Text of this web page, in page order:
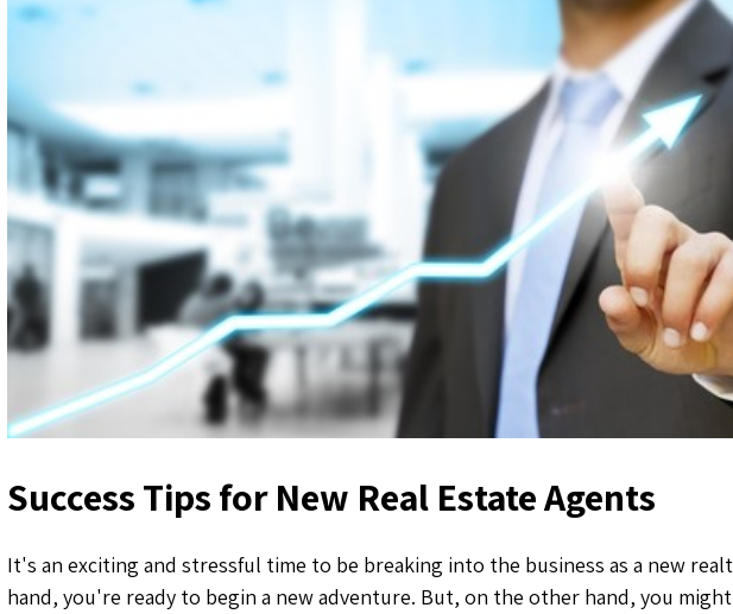
Success Tips for New Real Estate Agents
It's an exciting and stressful time to be breaking into the business as a new
hand, you're ready to begin a new adventure. But, on the other hand, you